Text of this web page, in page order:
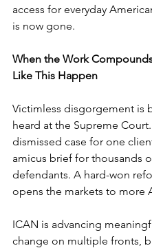
access for everyday
is now gone.
When the Work
Like This Happen
Victimless disgorgement is
heard at the Supreme
dismissed case for one
amicus brief for thousands
defendants. A hard-won
opens the markets to more
ICAN is advancing
change on multiple fronts,